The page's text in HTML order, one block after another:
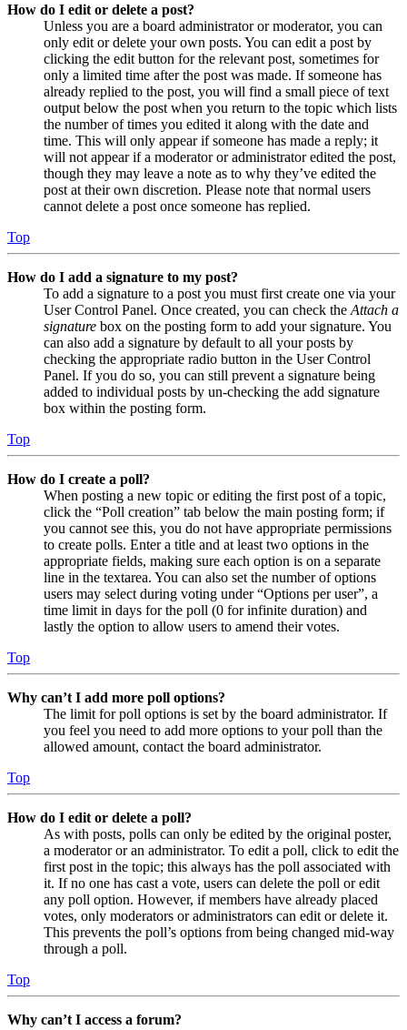
How do I edit or delete a post?
Unless you are a board administrator or moderator, you can
only edit or delete your own posts. You can edit a post by
clicking the edit button for the relevant post, sometimes for
only a limited time after the post was made. If someone has
already replied to the post, you will find a small piece of text
output below the post when you return to the topic which lists
the number of times you edited it along with the date and
time. This will only appear if someone has made a reply; it
will not appear if a moderator or administrator edited the post,
though they may leave a note as to why they’ve edited the
post at their own discretion. Please note that normal users
cannot delete a post once someone has replied.
Top
How do I add a signature to my post?
To add a signature to a post you must first create one via your
User Control Panel. Once created, you can check the Attach a
signature box on the posting form to add your signature. You
can also add a signature by default to all your posts by
checking the appropriate radio button in the User Control
Panel. If you do so, you can still prevent a signature being
added to individual posts by un-checking the add signature
box within the posting form.
Top
How do I create a poll?
When posting a new topic or editing the first post of a topic,
click the “Poll creation” tab below the main posting form; if
you cannot see this, you do not have appropriate permissions
to create polls. Enter a title and at least two options in the
appropriate fields, making sure each option is on a separate
line in the textarea. You can also set the number of options
users may select during voting under “Options per user”, a
time limit in days for the poll (0 for infinite duration) and
lastly the option to allow users to amend their votes.
Top
Why can’t I add more poll options?
The limit for poll options is set by the board administrator. If
you feel you need to add more options to your poll than the
allowed amount, contact the board administrator.
Top
How do I edit or delete a poll?
As with posts, polls can only be edited by the original poster,
a moderator or an administrator. To edit a poll, click to edit the
first post in the topic; this always has the poll associated with
it. If no one has cast a vote, users can delete the poll or edit
any poll option. However, if members have already placed
votes, only moderators or administrators can edit or delete it.
This prevents the poll’s options from being changed mid-way
through a poll.
Top
Why can’t I access a forum?